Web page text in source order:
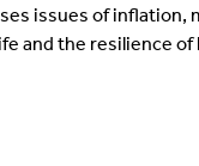
issues of inflation,
and the resilience